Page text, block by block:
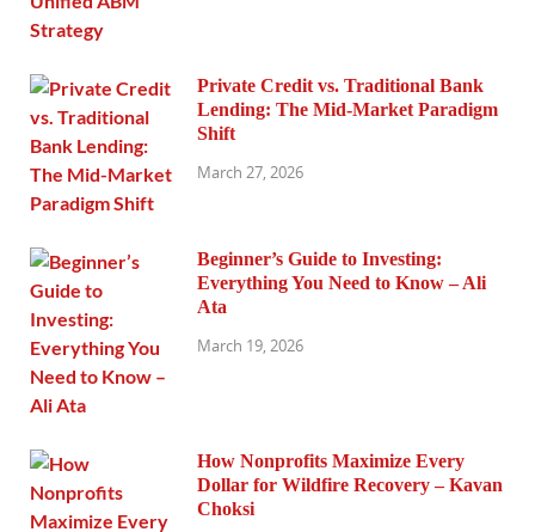
Private Credit vs. Traditional Bank
Lending: The Mid-Market Paradigm
Shift
March 27, 2026
Beginner’s Guide to Investing:
Everything You Need to Know – Ali
Ata
March 19, 2026
How Nonprofits Maximize Every
Dollar for Wildfire Recovery – Kavan
Choksi